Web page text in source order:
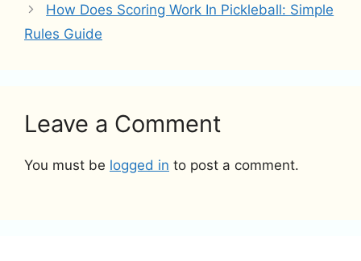
How Does Scoring Work In Pickleball: Simple
Rules Guide
Leave a Comment
You must be logged in to post a comment.